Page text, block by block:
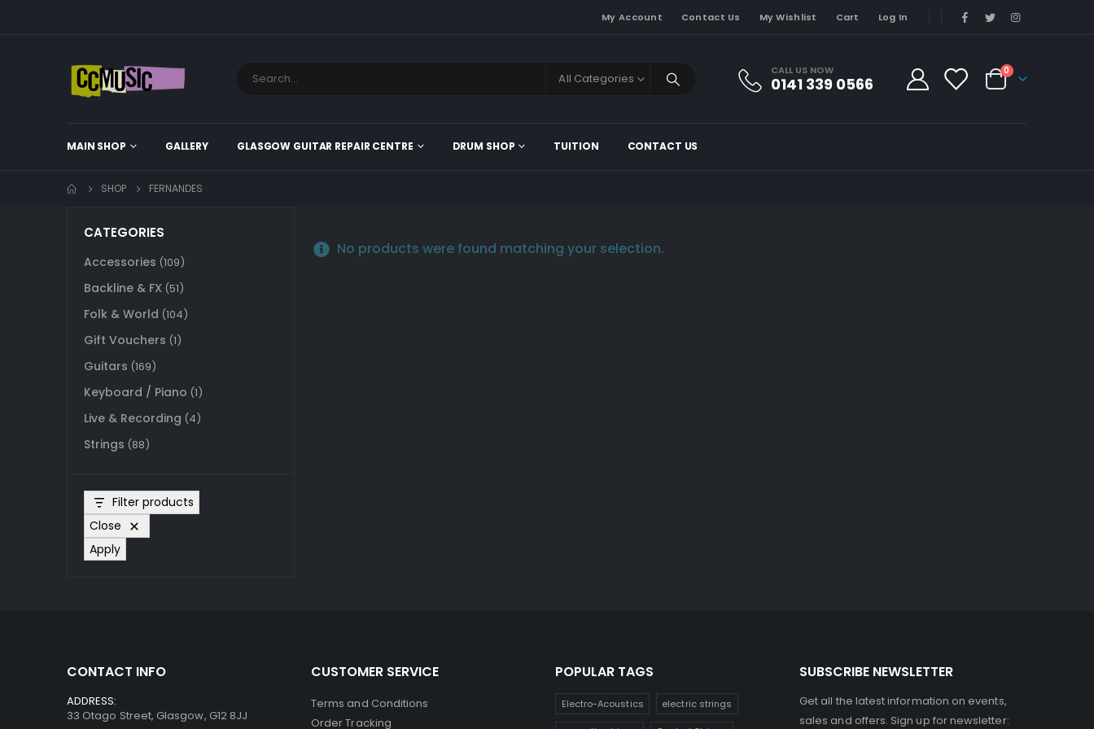
My Account Contact Us My Wishlist Cart Log In
All Categories
CALL US NOW
0141 339 0566
0
MAIN SHOP GALLERY GLASGOW GUITAR REPAIR CENTRE DRUM SHOP TUITION CONTACT US
SHOP FERNANDES
No products were found matching your selection.
CATEGORIES
Accessories (109)
Backline & FX (51)
Folk & World (104)
Gift Vouchers (1)
Guitars (169)
Keyboard / Piano (1)
Live & Recording (4)
Strings (88)
Filter products
Close
Apply
CONTACT INFO
ADDRESS:
33 Otago Street, Glasgow, G12 8JJ
CUSTOMER SERVICE
Terms and Conditions
Order Tracking
POPULAR TAGS
Electro-Acoustics electric strings
SUBSCRIBE NEWSLETTER
Get all the latest information on events,
sales and offers. Sign up for newsletter: